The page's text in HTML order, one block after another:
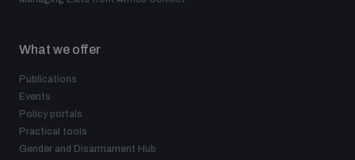
What we offer
Publications
Events
Policy portals
Practical tools
Gender and Disarmament Hub